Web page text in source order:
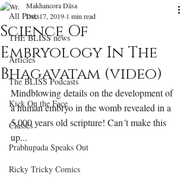
All Posts
THE BLISS news
Articles
The BLISS Podcasts
Kick On the Face
Classes
Prabhupada Speaks Out
Ricky Tricky Comics
Science Of
Embryology In The
Bhagavatam (video)
Makhancora Dāsa
Dec 17, 2019 1 min read
Mindblowing details on the development of
a human embryo in the womb revealed in a
5,000 years old scripture! Can´t make this
up...